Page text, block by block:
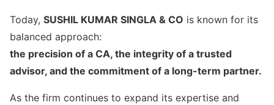
Today, SUSHIL KUMAR SINGLA & CO is known for its
balanced approach:
the precision of a CA, the integrity of a trusted
advisor, and the commitment of a long-term partner.
As the firm continues to expand its expertise and